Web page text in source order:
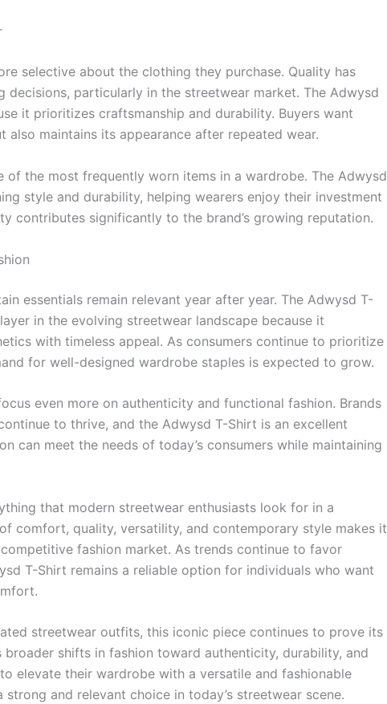
selective about the clothing they purchase. Quality has
particularly in the streetwear market. The Adwysd
it prioritizes craftsmanship and durability. Buyers want
maintains its appearance after repeated wear.
of the most frequently worn items in a wardrobe. The Adwysd
style and durability, helping wearers enjoy their investment
contributes significantly to the brand’s growing reputation.
essentials remain relevant year after year. The Adwysd T-
in the evolving streetwear landscape because it
with timeless appeal. As consumers continue to prioritize
for well-designed wardrobe staples is expected to grow.
even more on authenticity and functional fashion. Brands
to thrive, and the Adwysd T-Shirt is an excellent
can meet the needs of today’s consumers while maintaining
that modern streetwear enthusiasts look for in a
comfort, quality, versatility, and contemporary style makes it
fashion market. As trends continue to favor
T-Shirt remains a reliable option for individuals who want
streetwear outfits, this iconic piece continues to prove its
shifts in fashion toward authenticity, durability, and
elevate their wardrobe with a versatile and fashionable
and relevant choice in today’s streetwear scene.